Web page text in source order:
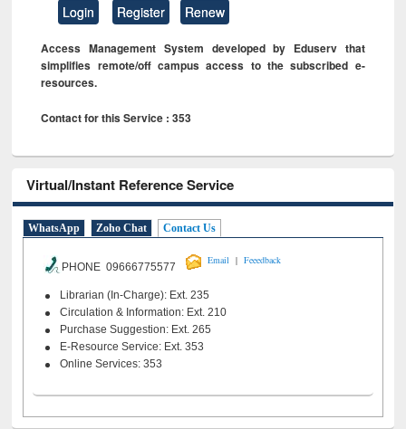
Login Register Renew
Access Management System developed by Eduserv that
simplifies remote/off campus access to the subscribed e-
resources.
Contact for this Service : 353
Virtual/Instant Reference Service
WhatsApp Zoho Chat Contact Us
PHONE 09666775577
Email | Feeedback
Librarian (In-Charge): Ext. 235
Circulation & Information: Ext. 210
Purchase Suggestion: Ext. 265
E-Resource Service: Ext. 353
Online Services: 353